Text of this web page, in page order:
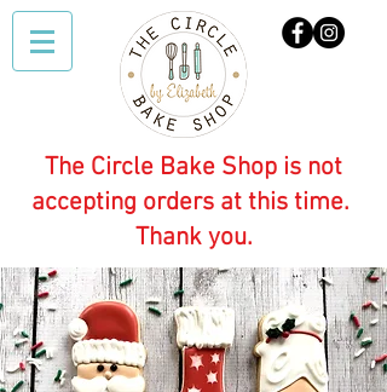
The Circle Bake Shop is not
accepting orders at this time.
Thank you.